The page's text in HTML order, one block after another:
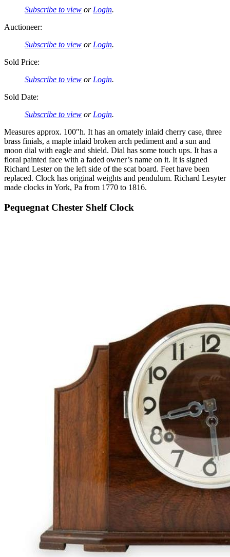
Subscribe to view or Login.
Auctioneer:
Subscribe to view or Login.
Sold Price:
Subscribe to view or Login.
Sold Date:
Subscribe to view or Login.
Measures approx. 100″h. It has an ornately inlaid cherry case, three
brass finials, a maple inlaid broken arch pediment and a sun and
moon dial with eagle and shield. Dial has some touch ups. It has a
floral painted face with a faded owner’s name on it. It is signed
Richard Lester on the left side of the scat board. Feet have been
replaced. Clock has original weights and pendulum. Richard Lesyter
made clocks in York, Pa from 1770 to 1816.
Pequegnat Chester Shelf Clock